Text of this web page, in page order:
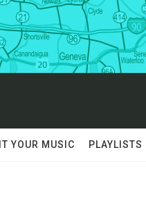
YOUR MUSIC PLAYLISTS